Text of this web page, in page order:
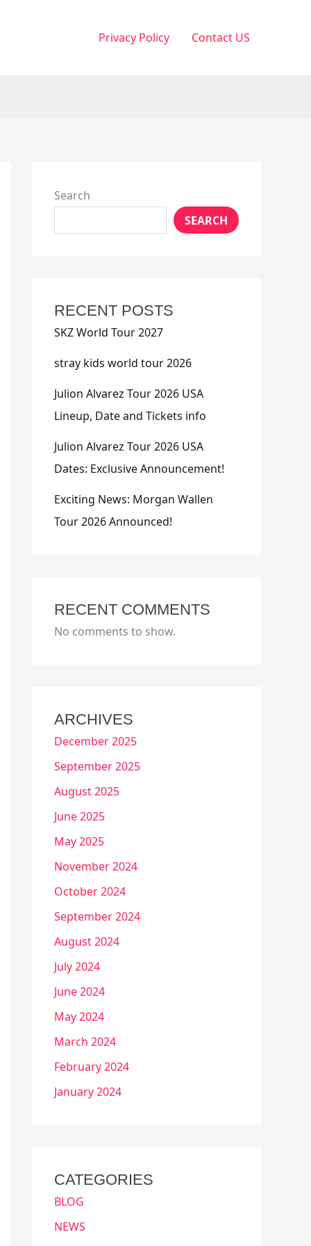
Privacy Policy Contact US
Search
SEARCH
RECENT POSTS
SKZ World Tour 2027
stray kids world tour 2026
Julion Alvarez Tour 2026 USA
Lineup, Date and Tickets info
Julion Alvarez Tour 2026 USA
Dates: Exclusive Announcement!
Exciting News: Morgan Wallen
Tour 2026 Announced!
RECENT COMMENTS
No comments to show.
ARCHIVES
December 2025
September 2025
August 2025
June 2025
May 2025
November 2024
October 2024
September 2024
August 2024
July 2024
June 2024
May 2024
March 2024
February 2024
January 2024
CATEGORIES
BLOG
NEWS